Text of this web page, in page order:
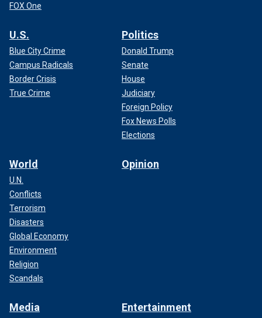
FOX One
U.S.
Blue City Crime
Campus Radicals
Border Crisis
True Crime
Politics
Donald Trump
Senate
House
Judiciary
Foreign Policy
Fox News Polls
Elections
World
U.N.
Conflicts
Terrorism
Disasters
Global Economy
Environment
Religion
Scandals
Opinion
Media Entertainment